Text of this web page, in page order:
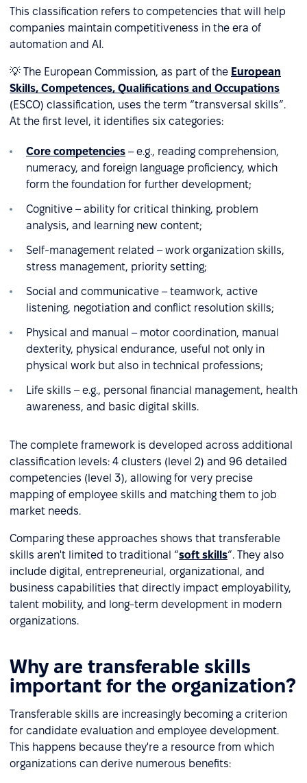
This classification refers to competencies that will help
companies maintain competitiveness in the era of
automation and AI.
💡 The European Commission, as part of the European
Skills, Competences, Qualifications and Occupations
(ESCO) classification, uses the term “transversal skills”.
At the first level, it identifies six categories:
Core competencies – e.g., reading comprehension,
numeracy, and foreign language proficiency, which
form the foundation for further development;
Cognitive – ability for critical thinking, problem
analysis, and learning new content;
Self-management related – work organization skills,
stress management, priority setting;
Social and communicative – teamwork, active
listening, negotiation and conflict resolution skills;
Physical and manual – motor coordination, manual
dexterity, physical endurance, useful not only in
physical work but also in technical professions;
Life skills – e.g., personal financial management, health
awareness, and basic digital skills.
The complete framework is developed across additional
classification levels: 4 clusters (level 2) and 96 detailed
competencies (level 3), allowing for very precise
mapping of employee skills and matching them to job
market needs.
Comparing these approaches shows that transferable
skills aren't limited to traditional “soft skills”. They also
include digital, entrepreneurial, organizational, and
business capabilities that directly impact employability,
talent mobility, and long-term development in modern
organizations.
Why are transferable skills
important for the organization?
Transferable skills are increasingly becoming a criterion
for candidate evaluation and employee development.
This happens because they're a resource from which
organizations can derive numerous benefits: